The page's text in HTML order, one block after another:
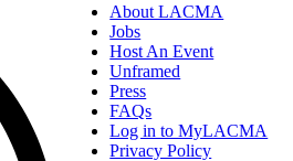
About LACMA
Jobs
Host An Event
Unframed
Press
FAQs
Log in to MyLACMA
Privacy Policy